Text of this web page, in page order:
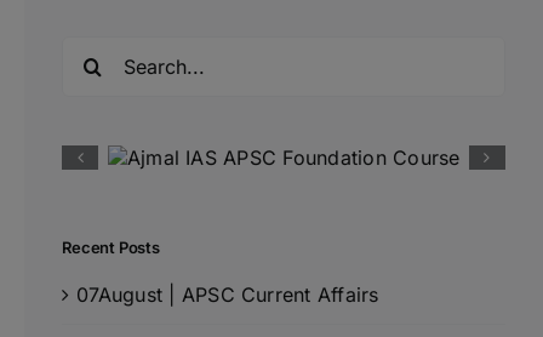
Recent Posts
07August | APSC Current Affairs